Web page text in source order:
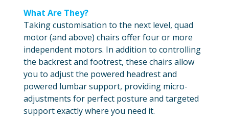
What Are They?
Taking customisation to the next level, quad
motor (and above) chairs offer four or more
independent motors. In addition to controlling
the backrest and footrest, these chairs allow
you to adjust the powered headrest and
powered lumbar support, providing micro-
adjustments for perfect posture and targeted
support exactly where you need it.